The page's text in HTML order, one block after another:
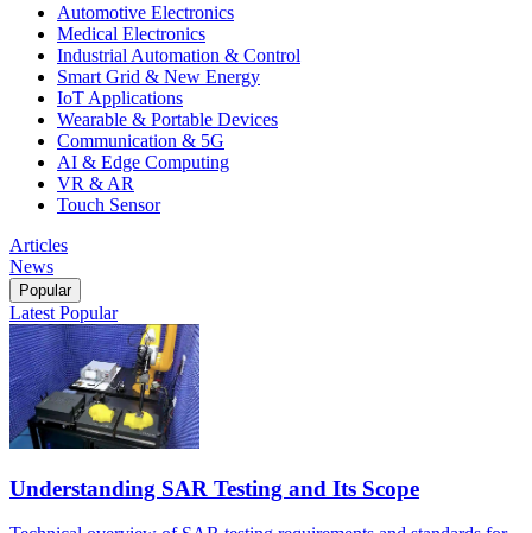
Automotive Electronics
Medical Electronics
Industrial Automation & Control
Smart Grid & New Energy
IoT Applications
Wearable & Portable Devices
Communication & 5G
AI & Edge Computing
VR & AR
Touch Sensor
Articles
News
Popular
Latest Popular
Understanding SAR Testing and Its Scope